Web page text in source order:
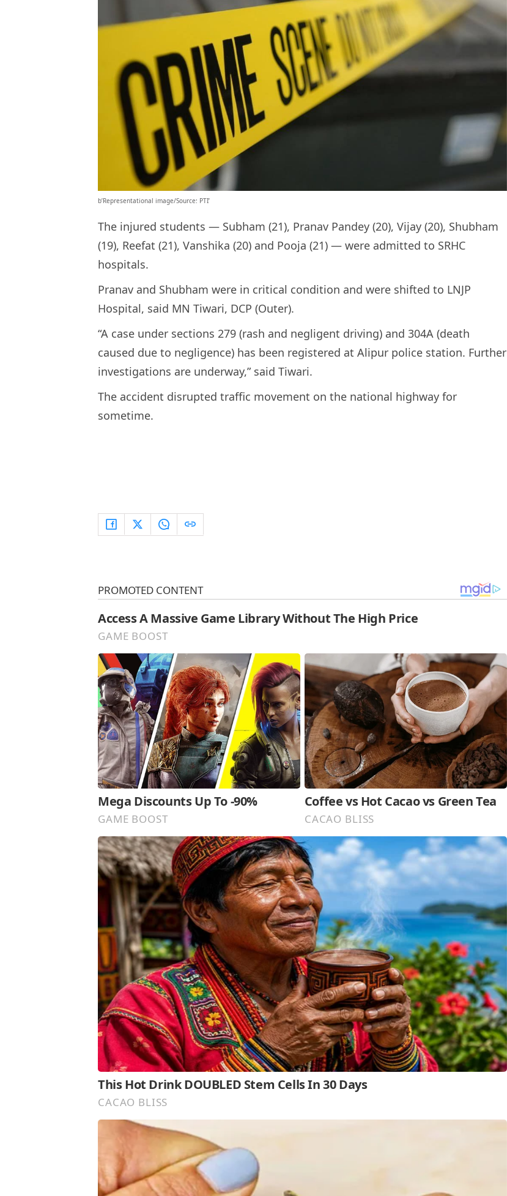
b’Representational image/Source: PTI’
The injured students — Subham (21), Pranav Pandey (20), Vijay (20), Shubham
(19), Reefat (21), Vanshika (20) and Pooja (21) — were admitted to SRHC
hospitals.
Pranav and Shubham were in critical condition and were shifted to LNJP
Hospital, said MN Tiwari, DCP (Outer).
“A case under sections 279 (rash and negligent driving) and 304A (death
caused due to negligence) has been registered at Alipur police station. Further
investigations are underway,” said Tiwari.
The accident disrupted traffic movement on the national highway for
sometime.